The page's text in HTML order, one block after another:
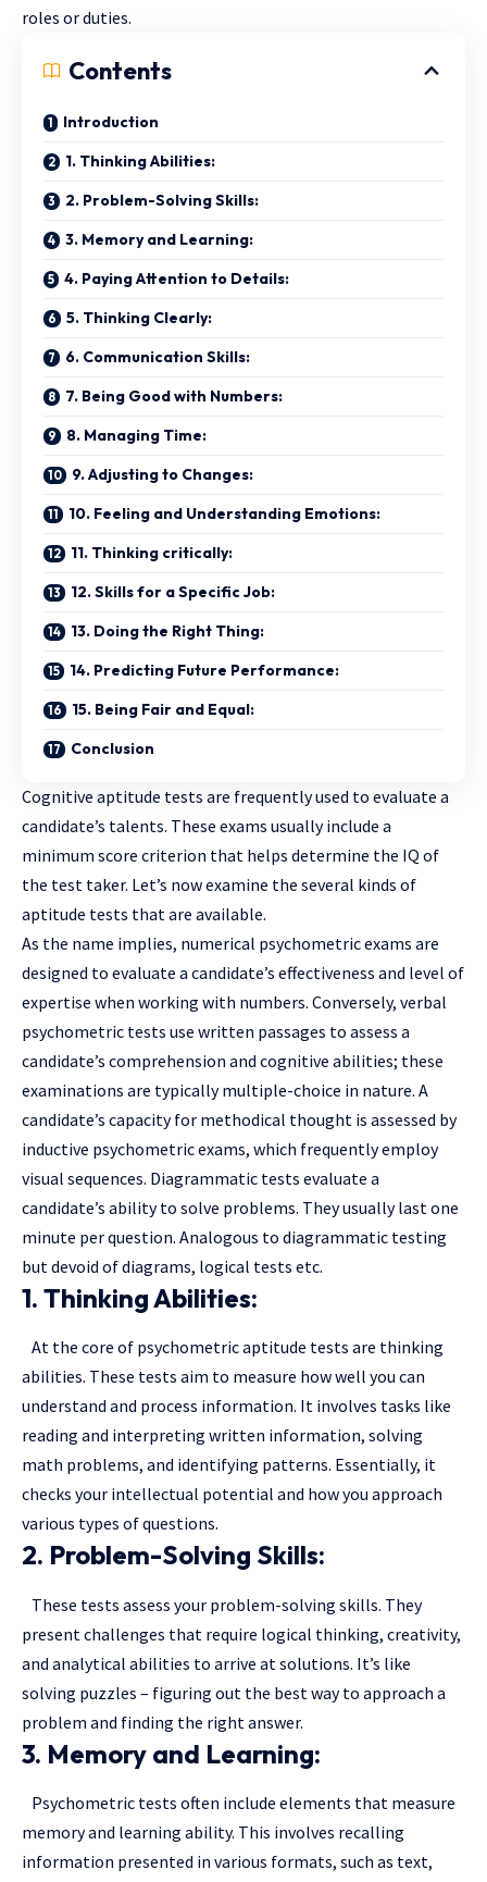
roles or duties.
Contents
Introduction
1. Thinking Abilities:
2. Problem-Solving Skills:
3. Memory and Learning:
4. Paying Attention to Details:
5. Thinking Clearly:
6. Communication Skills:
7. Being Good with Numbers:
8. Managing Time:
9. Adjusting to Changes:
10. Feeling and Understanding Emotions:
11. Thinking critically:
12. Skills for a Specific Job:
13. Doing the Right Thing:
14. Predicting Future Performance:
15. Being Fair and Equal:
Conclusion
Cognitive aptitude tests are frequently used to evaluate a
candidate’s talents. These exams usually include a
minimum score criterion that helps determine the IQ of
the test taker. Let’s now examine the several kinds of
aptitude tests that are available.
As the name implies, numerical psychometric exams are
designed to evaluate a candidate’s effectiveness and level of
expertise when working with numbers. Conversely, verbal
psychometric tests use written passages to assess a
candidate’s comprehension and cognitive abilities; these
examinations are typically multiple-choice in nature. A
candidate’s capacity for methodical thought is assessed by
inductive psychometric exams, which frequently employ
visual sequences. Diagrammatic tests evaluate a
candidate’s ability to solve problems. They usually last one
minute per question. Analogous to diagrammatic testing
but devoid of diagrams, logical tests etc.
1. Thinking Abilities:
At the core of psychometric aptitude tests are thinking
abilities. These tests aim to measure how well you can
understand and process information. It involves tasks like
reading and interpreting written information, solving
math problems, and identifying patterns. Essentially, it
checks your intellectual potential and how you approach
various types of questions.
2. Problem-Solving Skills:
These tests assess your problem-solving skills. They
present challenges that require logical thinking, creativity,
and analytical abilities to arrive at solutions. It’s like
solving puzzles – figuring out the best way to approach a
problem and finding the right answer.
3. Memory and Learning:
Psychometric tests often include elements that measure
memory and learning ability. This involves recalling
information presented in various formats, such as text,